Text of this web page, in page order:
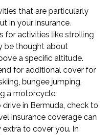
that are particularly
in your insurance.
for activities like strolling
be thought about
a specific altitude.
for additional cover for
bungee jumping,
a motorcycle.
in Bermuda, check to
insurance coverage can
to cover you. In